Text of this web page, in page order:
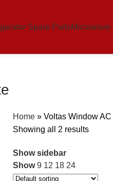
Spare PartsMicrowave
Home» Voltas Window
Showing all 2 results
Show sidebar
Show9 12 18 24